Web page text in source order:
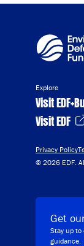
Explore
Visit
Visit EDF
Privacy Policy
© 2026 EDF.
Get
Stay up
guidance.